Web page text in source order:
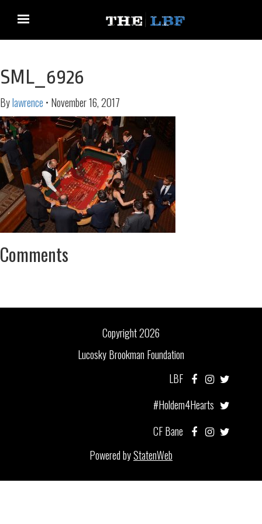
SML_6926
Bylawrence • November 16, 2017
Comments
Copyright 2026
Lucosky Brookman Foundation
LBF
#Holdem4Hearts
CF Bane
Powered byStatenWeb